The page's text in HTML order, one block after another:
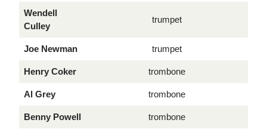
Wendell
Culley
trumpet
Joe Newman trumpet
Henry Coker trombone
Al Grey trombone
Benny Powell trombone